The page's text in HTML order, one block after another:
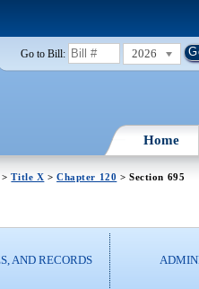
Go to Bill: 2026
Home
>Title X >Chapter 120 > Section 695
AND RECORDS